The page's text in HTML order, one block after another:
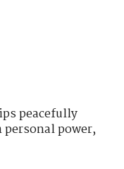
peacefully
power,